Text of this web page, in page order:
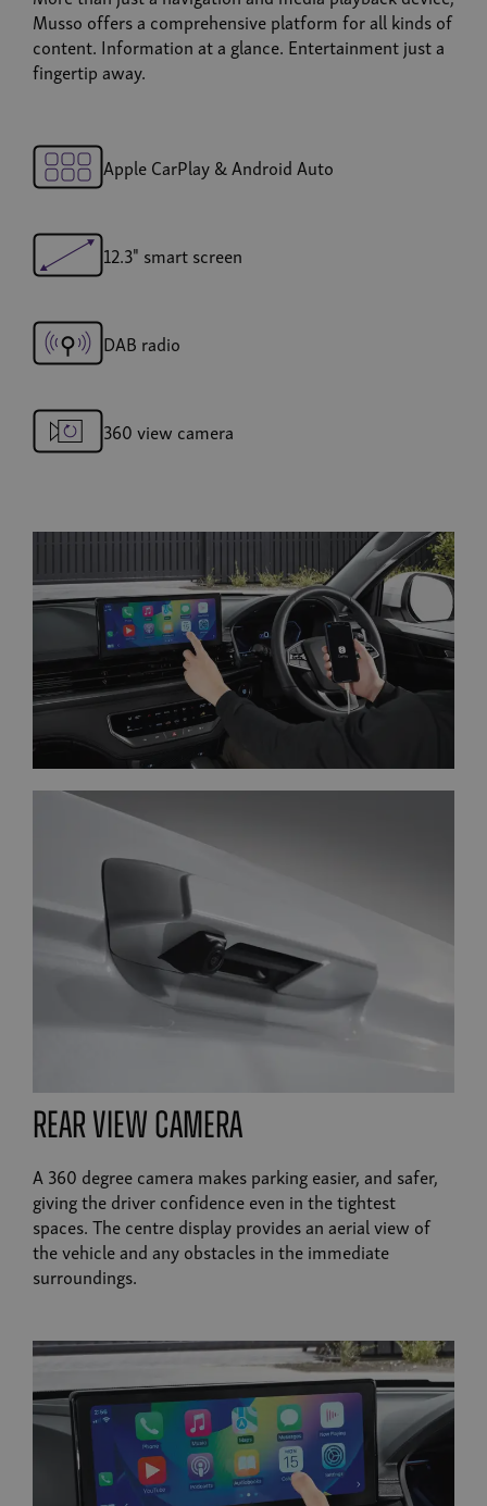
Musso offers a comprehensive platform for all kinds of
content. Information at a glance. Entertainment just a
fingertip away.
Apple CarPlay & Android Auto
12.3" smart screen
DAB radio
360 view camera
rear view camera
A 360 degree camera makes parking easier, and safer,
giving the driver confidence even in the tightest
spaces. The centre display provides an aerial view of
the vehicle and any obstacles in the immediate
surroundings.